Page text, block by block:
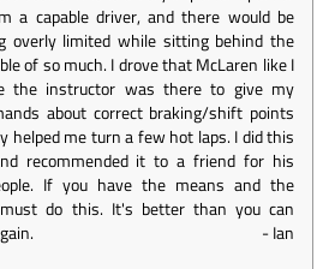
a capable driver, and there would be
overly limited while sitting behind the
of so much. I drove that McLaren like I
the instructor was there to give my
about correct braking/shift points
helped me turn a few hot laps. I did this
recommended it to a friend for his
If you have the means and the
do this. It's better than you can
-Ian